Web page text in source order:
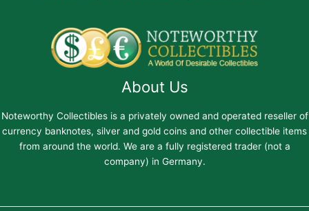
About Us
Noteworthy Collectibles is a privately owned and operated reseller of
currency banknotes, silver and gold coins and other collectible items
from around the world. We are a fully registered trader (not a
company) in Germany.